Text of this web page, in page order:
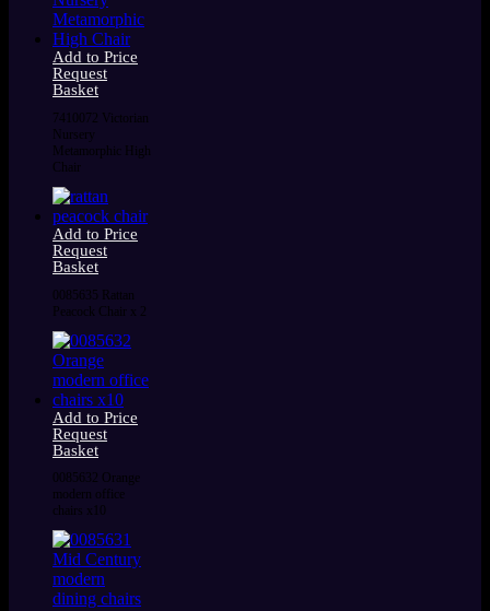
Add to Price
Request
Basket
7410072 Victorian
Nursery
Metamorphic High
Chair
Add to Price
Request
Basket
0085635 Rattan
Peacock Chair x 2
Add to Price
Request
Basket
0085632 Orange
modern office
chairs x10